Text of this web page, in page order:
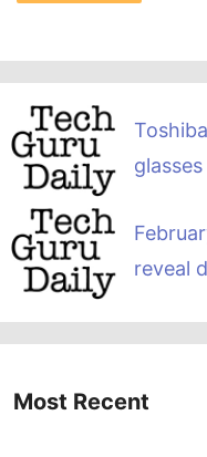
glasses
reveal
Most Recent